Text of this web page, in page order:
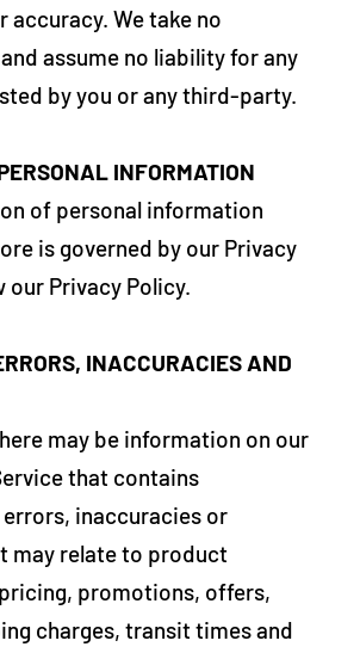
accuracy. We take no
assume no liability for any
by you or any third-party.
INFORMATION
of personal information
is governed by our Privacy
our Privacy Policy.
INACCURACIES AND
may be information on our
that contains
inaccuracies or
may relate to product
promotions, offers,
charges, transit times and